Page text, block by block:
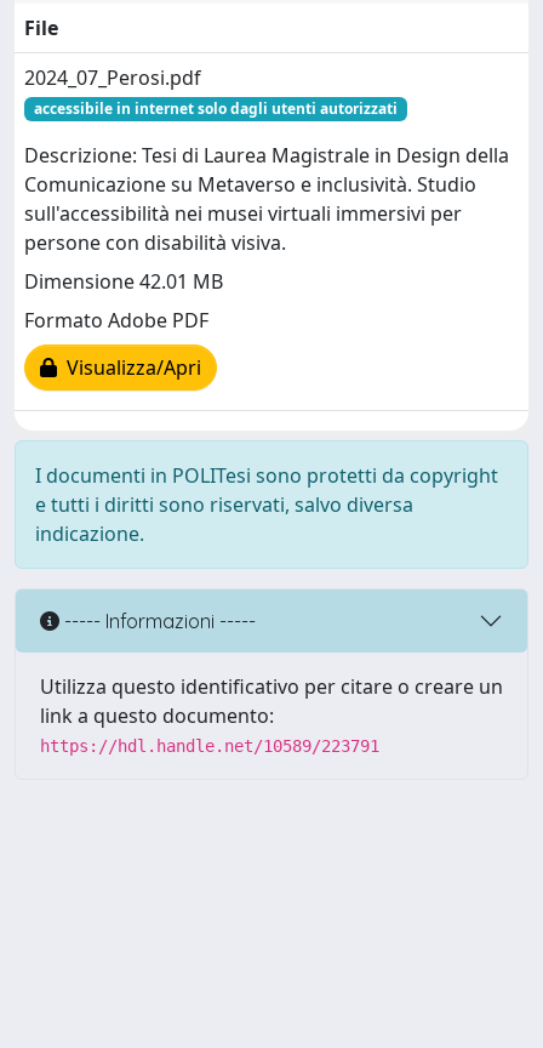
File
2024_07_Perosi.pdf
accessibile in internet solo dagli utenti autorizzati
Descrizione: Tesi di Laurea Magistrale in Design della
Comunicazione su Metaverso e inclusività. Studio
sull'accessibilità nei musei virtuali immersivi per
persone con disabilità visiva.
Dimensione 42.01 MB
Formato Adobe PDF
Visualizza/Apri
I documenti in POLITesi sono protetti da copyright
e tutti i diritti sono riservati, salvo diversa
indicazione.
----- Informazioni -----
Utilizza questo identificativo per citare o creare un
link a questo documento:
https://hdl.handle.net/10589/223791